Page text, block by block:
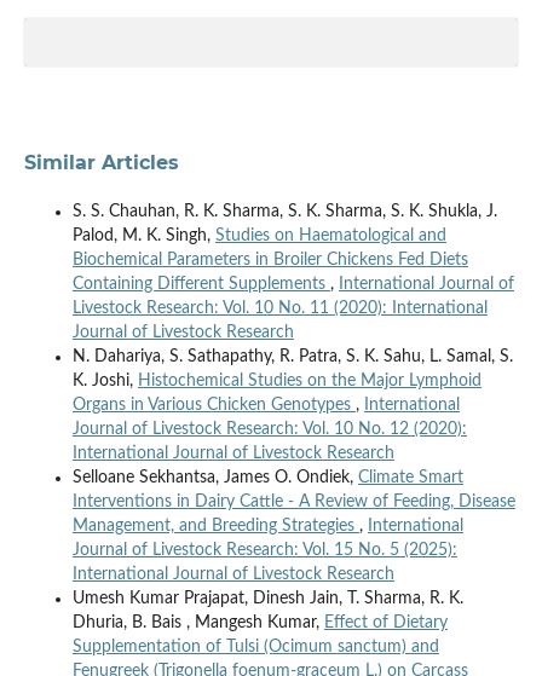
Similar Articles
S. S. Chauhan, R. K. Sharma, S. K. Sharma, S. K. Shukla, J.
Palod, M. K. Singh, Studies on Haematological and
Biochemical Parameters in Broiler Chickens Fed Diets
Containing Different Supplements ,
International Journal of
Livestock Research: Vol. 10 No. 11 (2020): International
Journal of Livestock Research
N. Dahariya, S. Sathapathy, R. Patra, S. K. Sahu, L. Samal, S.
K. Joshi, Histochemical Studies on the Major Lymphoid
Organs in Various Chicken Genotypes ,
International
Journal of Livestock Research: Vol. 10 No. 12 (2020):
International Journal of Livestock Research
Selloane Sekhantsa, James O. Ondiek, Climate Smart
Interventions in Dairy Cattle - A Review of Feeding, Disease
Management, and Breeding Strategies ,
International
Journal of Livestock Research: Vol. 15 No. 5 (2025):
International Journal of Livestock Research
Umesh Kumar Prajapat, Dinesh Jain, T. Sharma, R. K.
Dhuria, B. Bais , Mangesh Kumar, Effect of Dietary
Supplementation of Tulsi (Ocimum sanctum) and
Fenugreek (Trigonella foenum-graceum L.) on Carcass